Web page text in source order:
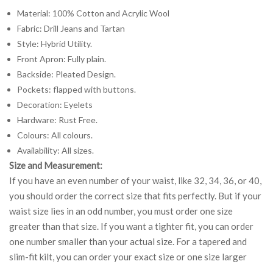
Material: 100% Cotton and Acrylic Wool
Fabric: Drill Jeans and Tartan
Style: Hybrid Utility.
Front Apron: Fully plain.
Backside: Pleated Design.
Pockets: flapped with buttons.
Decoration: Eyelets
Hardware: Rust Free.
Colours: All colours.
Availability: All sizes.
Size and Measurement:
If you have an even number of your waist, like 32, 34, 36, or 40,
you should order the correct size that fits perfectly. But if your
waist size lies in an odd number, you must order one size
greater than that size. If you want a tighter fit, you can order
one number smaller than your actual size. For a tapered and
slim-fit kilt, you can order your exact size or one size larger